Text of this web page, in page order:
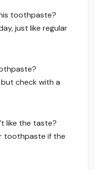
toothpaste?
just like regular
check with a
like the taste?
toothpaste if the